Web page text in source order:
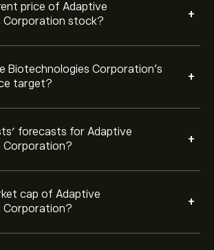
price of Adaptive
Corporation stock?
+
Biotechnologies Corporation’s
target?
+
forecasts for Adaptive
Corporation?
+
cap of Adaptive
Corporation?
+